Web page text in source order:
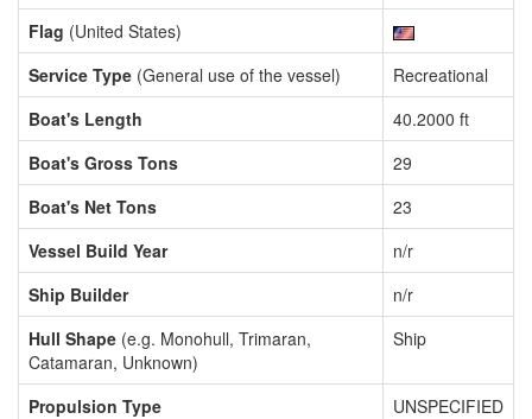
Flag (United States)
Service Type (General use of the vessel)
Recreational
Boat's Length
40.2000 ft
Boat's Gross Tons
29
Boat's Net Tons
23
Vessel Build Year
n/r
Ship Builder
n/r
Hull Shape (e.g. Monohull, Trimaran,
Catamaran, Unknown)
Ship
Propulsion Type UNSPECIFIED